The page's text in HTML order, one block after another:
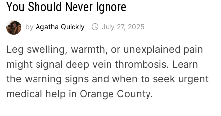
You Should Never Ignore
by Agatha Quickly July 27, 2025
Leg swelling, warmth, or unexplained pain
might signal deep vein thrombosis. Learn
the warning signs and when to seek urgent
medical help in Orange County.